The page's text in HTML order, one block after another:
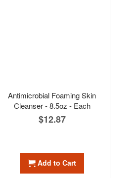
Antimicrobial Foaming Skin
Cleanser - 8.5oz - Each
$12.87
Add to Cart